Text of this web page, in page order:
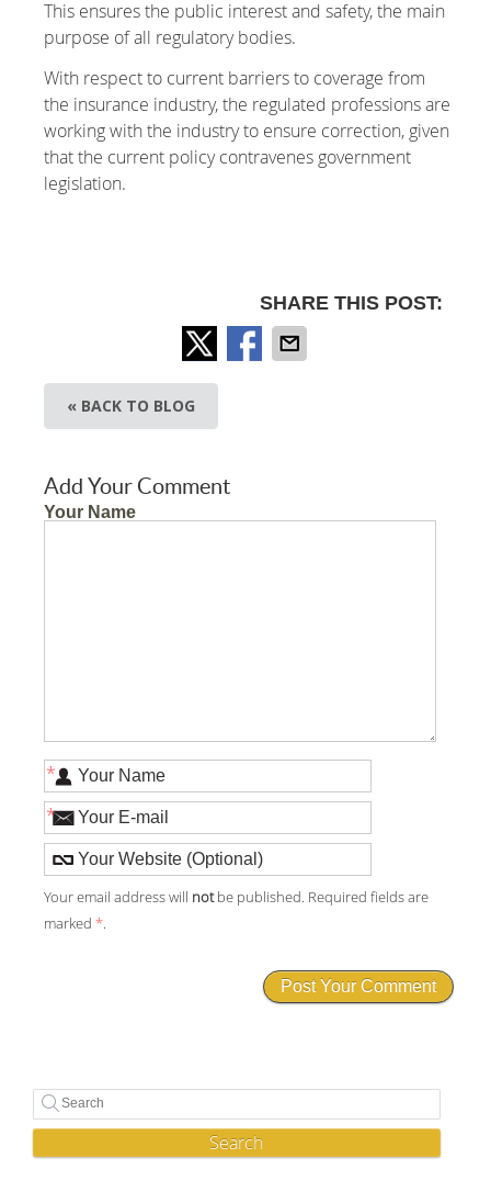
This ensures the public interest and safety, the main
purpose of all regulatory bodies.
With respect to current barriers to coverage from
the insurance industry, the regulated professions are
working with the industry to ensure correction, given
that the current policy contravenes government
legislation.
SHARE THIS POST:
« BACK TO BLOG
Add Your Comment
Your Name
*
*
Your email address will notbe published. Required fields are
marked*.
Search